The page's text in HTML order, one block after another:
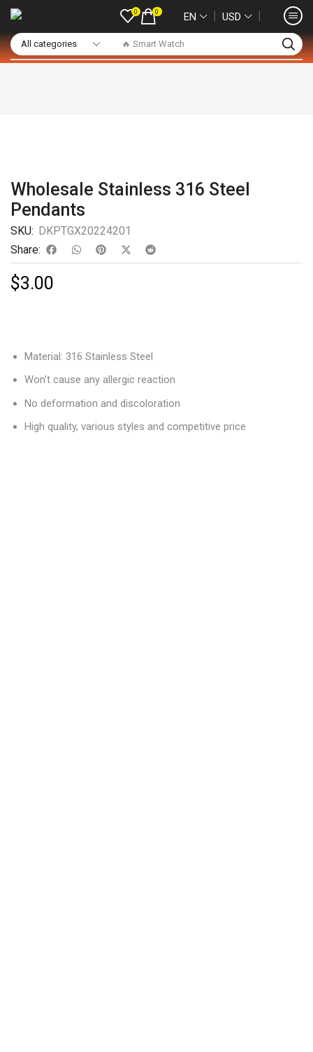
🔥 Smart Watch
0 0 EN ❘ USD ❘
Wholesale Stainless 316 Steel
Pendants
SKU: DKPTGX20224201
Share:
$3.00
Material: 316 Stainless Steel
Won’t cause any allergic reaction
No deformation and discoloration
High quality, various styles and competitive price